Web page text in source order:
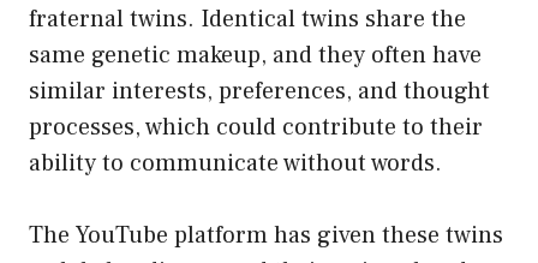
fraternal twins. Identical twins share the
same genetic makeup, and they often have
similar interests, preferences, and thought
processes, which could contribute to their
ability to communicate without words.
The YouTube platform has given these twins